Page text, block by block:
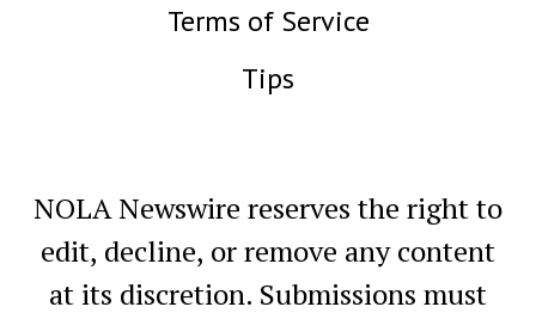
Terms of Service
Tips
NOLA Newswire reserves the right to
edit, decline, or remove any content
at its discretion. Submissions must